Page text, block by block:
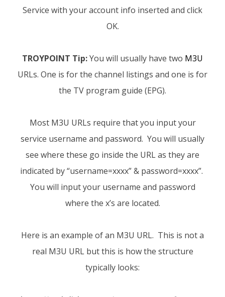
Service with your account info inserted and click
OK.
TROYPOINT Tip:You will usually have two M3U
URLs. One is for the channel listings and one is for
the TV program guide (EPG).
Most M3U URLs require that you input your
service username and password. You will usually
see where these go inside the URL as they are
indicated by “username=xxxx” & password=xxxx”.
You will input your username and password
where the x’s are located.
Here is an example of an M3U URL. This is not a
real M3U URL but this is how the structure
typically looks: